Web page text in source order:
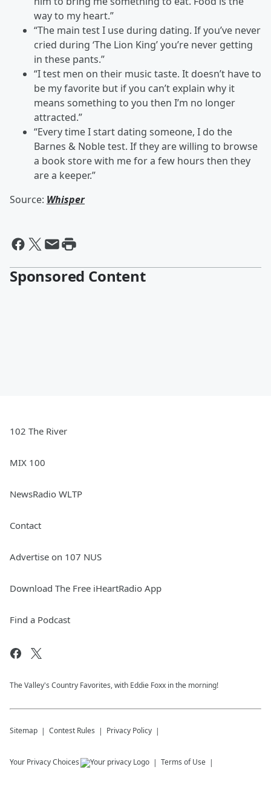
way to my heart.”
“The main test I use during dating. If you’ve never
cried during ‘The Lion King’ you’re never getting
in these pants.”
“I test men on their music taste. It doesn’t have to
be my favorite but if you can’t explain why it
means something to you then I’m no longer
attracted.”
“Every time I start dating someone, I do the
Barnes & Noble test. If they are willing to browse
a book store with me for a few hours then they
are a keeper.”
Source: Whisper
Sponsored Content
102 The River
MIX 100
NewsRadio WLTP
Contact
Advertise on 107 NUS
Download The Free iHeartRadio App
Find a Podcast
The Valley's Country Favorites, with Eddie Foxx in the morning!
Sitemap Contest Rules Privacy Policy
Your Privacy Choices Terms of Use